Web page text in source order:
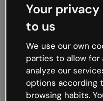
Oops,
working
We’re not sure what
like that and
Try refreshing the
try your luck later.
Your
to us
We use our own
parties to allow for
analyze our
options according
browsing habits.